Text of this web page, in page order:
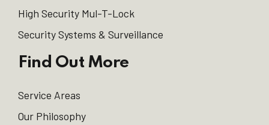
High Security Mul-T-Lock
Security Systems & Surveillance
Find Out More
Service Areas
Our Philosophy